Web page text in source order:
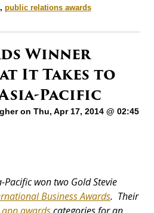
, public relations awards
Winner
It Takes to
Pacific
on Thu, Apr 17, 2014 @ 02:45
won two Gold Stevie
Business Awards. Their